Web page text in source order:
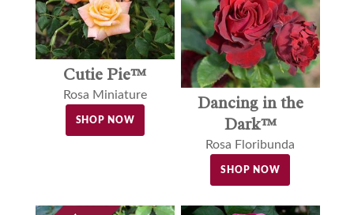
Cutie Pie™
Rosa Miniature
SHOP NOW
Dancing in the
Dark™
Rosa Floribunda
SHOP NOW